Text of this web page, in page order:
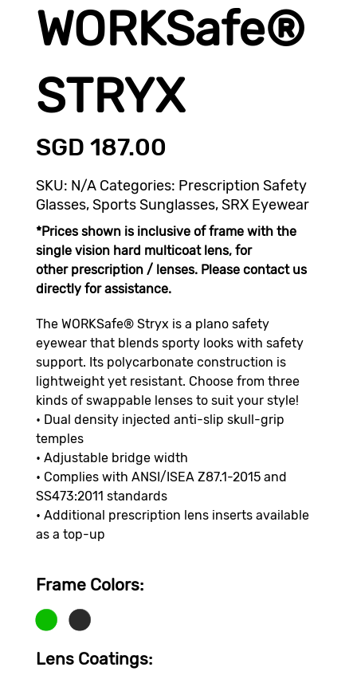
WORKSafe®
STRYX
SGD 187.00
SKU: N/A Categories: Prescription Safety
Glasses,Sports Sunglasses,SRX Eyewear
*Prices shown is inclusive of frame with the
single vision hard multicoat lens, for
other prescription / lenses. Please contact us
directly for assistance.
The WORKSafe® Stryx is a plano safety
eyewear that blends sporty looks with safety
support. Its polycarbonate construction is
lightweight yet resistant. Choose from three
kinds of swappable lenses to suit your style!
• Dual density injected anti-slip skull-grip
temples
• Adjustable bridge width
• Complies with ANSI/ISEA Z87.1-2015 and
SS473:2011 standards
• Additional prescription lens inserts available
as a top-up
Frame Color
Lens Coating